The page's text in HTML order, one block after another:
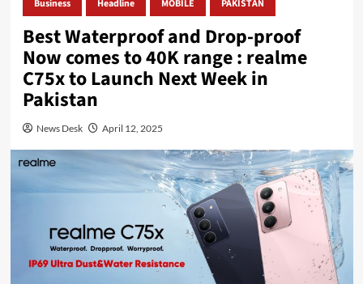
Business Headline MOBILE PAKISTAN
Best Waterproof and Drop-proof
Now comes to 40K range : realme
C75x to Launch Next Week in
Pakistan
News Desk April 12, 2025